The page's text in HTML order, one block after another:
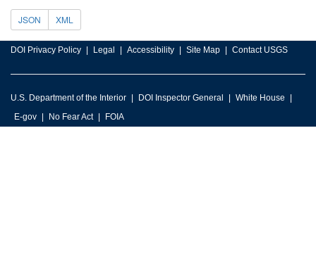
JSON XML
DOI Privacy Policy Legal Accessibility Site Map Contact USGS
U.S. Department of the Interior DOI Inspector General
White House
E-gov
No Fear Act FOIA